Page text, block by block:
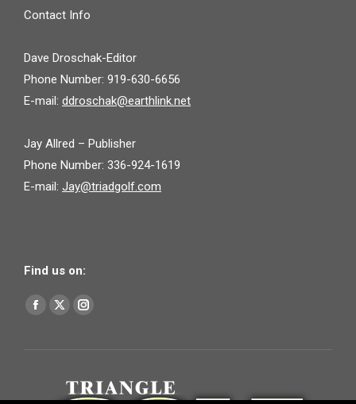
Contact Info
Dave Droschak-Editor
Phone Number: 919-630-6656
E-mail: ddroschak@earthlink.net
Jay Allred – Publisher
Phone Number: 336-924-1619
E-mail: Jay@triadgolf.com
Find us on:
Find us on:
Facebook
new
X
new
Instagram
new